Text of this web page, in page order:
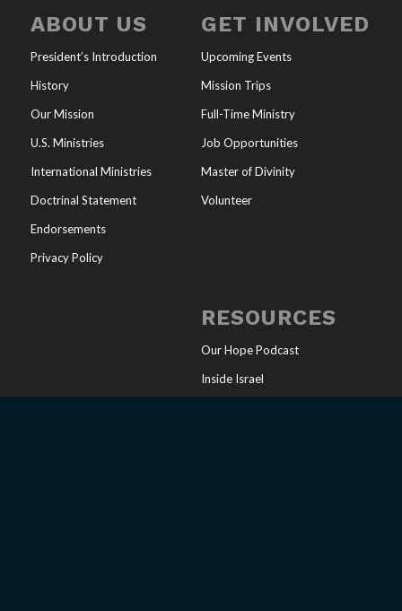
ABOUT US
President’s Introduction
History
Our Mission
U.S. Ministries
International Ministries
Doctrinal Statement
Endorsements
Privacy Policy
GET INVOLVED
Upcoming Events
Mission Trips
Full-Time Ministry
Job Opportunities
Master of Divinity
Volunteer
RESOURCES
Our Hope Podcast
Inside Israel